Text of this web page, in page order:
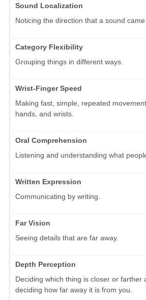
Sound Localization
Noticing the direction that a sound
Category Flexibility
Grouping things in different ways.
Wrist-Finger Speed
Making fast, simple, repeated
hands, and wrists.
Oral Comprehension
Listening and understanding what
Written Expression
Communicating by writing.
Far Vision
Seeing details that are far away.
Depth Perception
Deciding which thing is closer or farther
deciding how far away it is from you.